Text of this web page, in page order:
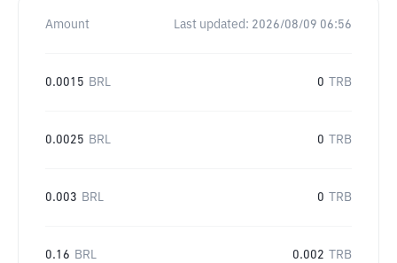
Amount Last updated: 2026/08/09 06:56
0.0015 BRL 0 TRB
0.0025 BRL 0 TRB
0.003 BRL 0 TRB
0.16 BRL 0.002 TRB